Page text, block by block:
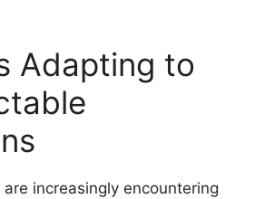
Adapting to
increasingly encountering